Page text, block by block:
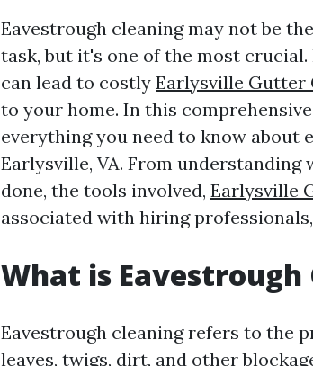
Eavestrough cleaning may not be
task, but it's one of the most
can lead to costly Earlysville Gutter
to your home. In this
everything you need to know about
Earlysville, VA. From understanding
done, the tools involved, Earlysville
associated with hiring professionals,
What is Eavestrough
Eavestrough cleaning refers to the
leaves, twigs, dirt, and other